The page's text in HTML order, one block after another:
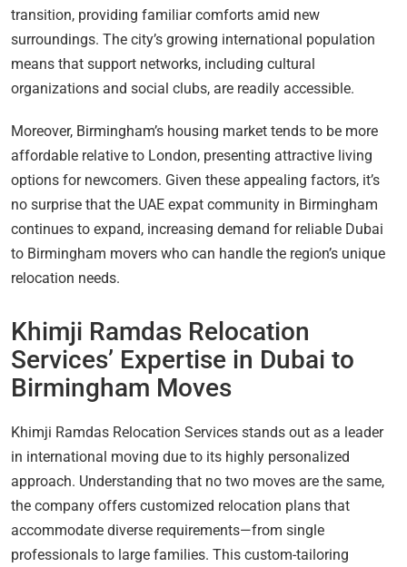
transition, providing familiar comforts amid new
surroundings. The city’s growing international population
means that support networks, including cultural
organizations and social clubs, are readily accessible.
Moreover, Birmingham’s housing market tends to be more
affordable relative to London, presenting attractive living
options for newcomers. Given these appealing factors, it’s
no surprise that the UAE expat community in Birmingham
continues to expand, increasing demand for reliable Dubai
to Birmingham movers who can handle the region’s unique
relocation needs.
Khimji Ramdas Relocation
Services’ Expertise in Dubai to
Birmingham Moves
Khimji Ramdas Relocation Services stands out as a leader
in international moving due to its highly personalized
approach. Understanding that no two moves are the same,
the company offers customized relocation plans that
accommodate diverse requirements—from single
professionals to large families. This custom-tailoring